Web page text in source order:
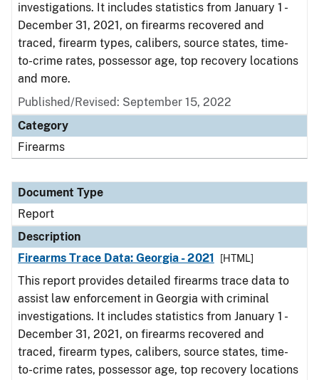
investigations. It includes statistics from January 1 -
December 31, 2021, on firearms recovered and
traced, firearm types, calibers, source states, time-
to-crime rates, possessor age, top recovery locations
and more.
Published/Revised: September 15, 2022
Category
Firearms
Document Type
Report
Description
Firearms Trace Data: Georgia - 2021
[HTML]
This report provides detailed firearms trace data to
assist law enforcement in Georgia with criminal
investigations. It includes statistics from January 1 -
December 31, 2021, on firearms recovered and
traced, firearm types, calibers, source states, time-
to-crime rates, possessor age, top recovery locations